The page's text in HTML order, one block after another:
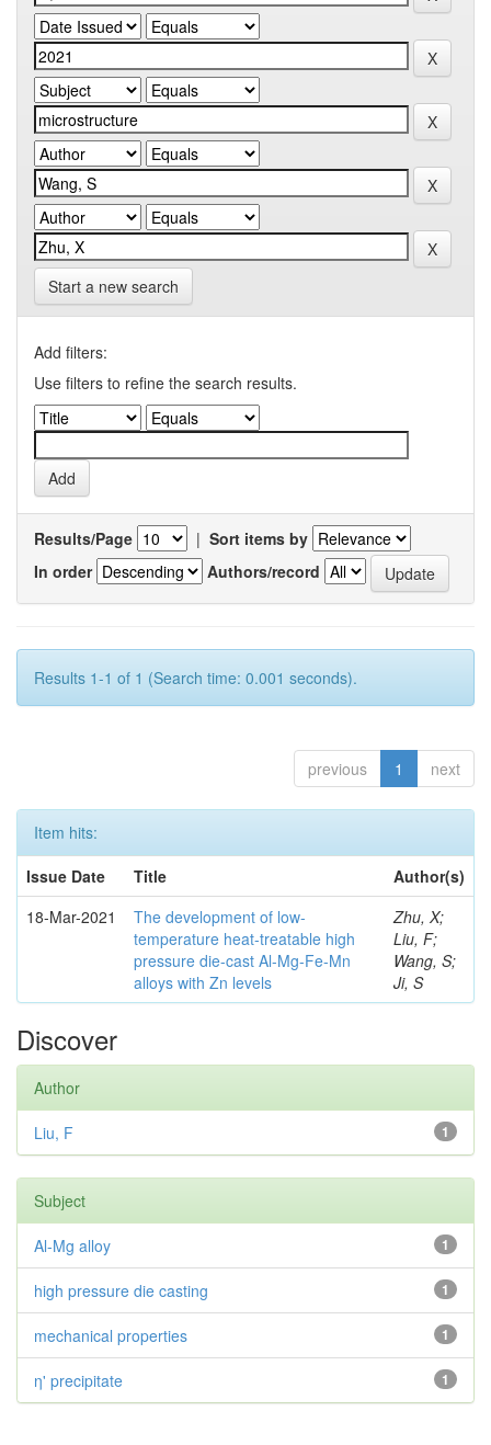
Start a new search
Add filters:
Use filters to refine the search results.
Results/Page | Sort items by
In order
Authors/record
Results 1-1 of 1 (Search time: 0.001 seconds).
previous 1 next
Item hits:
Issue Date
Title
Author(s)
18-Mar-2021
The development of low-
temperature heat-treatable high
pressure die-cast Al-Mg-Fe-Mn
alloys with Zn levels
Zhu, X;
Liu, F;
Wang, S;
Ji, S
Discover
Author
1
Liu, F
Subject
1
Al-Mg alloy
1
high pressure die casting
1
mechanical properties
1
η' precipitate